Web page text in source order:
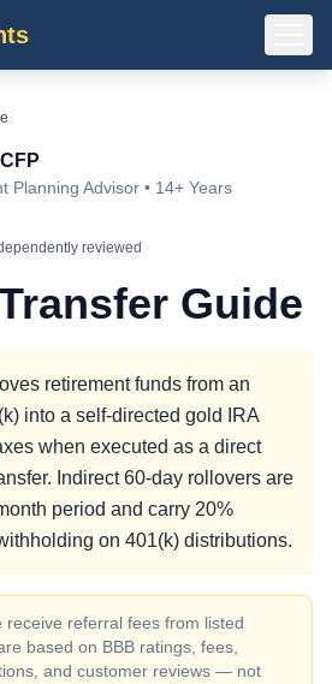
Planning Advisor • 14+ Years
reviewed
Guide
retirement funds from an
into a self-directed gold IRA
when executed as a direct
Indirect 60-day rollovers are
period and carry 20%
on 401(k) distributions.
receive referral fees from listed
based on BBB ratings, fees,
and customer reviews — not